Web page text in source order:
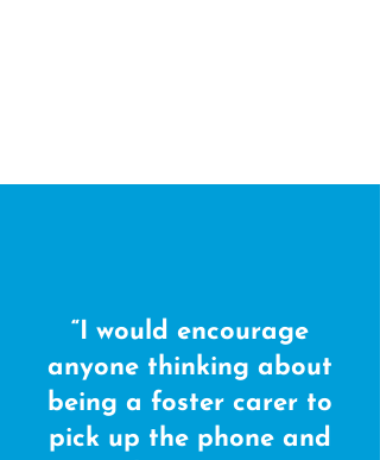
“I would encourage
anyone thinking about
being a foster carer to
pick up the phone and